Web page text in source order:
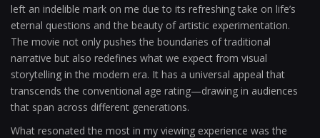
left an indelible mark on me due to its refreshing take on life’s
eternal questions and the beauty of artistic experimentation.
The movie not only pushes the boundaries of traditional
narrative but also redefines what we expect from visual
storytelling in the modern era. It has a universal appeal that
transcends the conventional age rating—drawing in audiences
that span across different generations.
What resonated the most in my viewing experience was the